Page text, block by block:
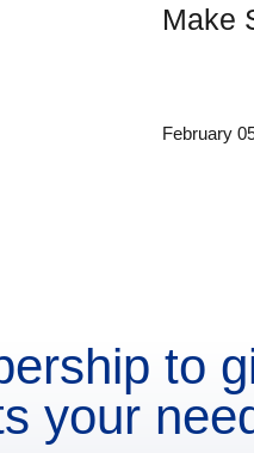
Make
February
to
your